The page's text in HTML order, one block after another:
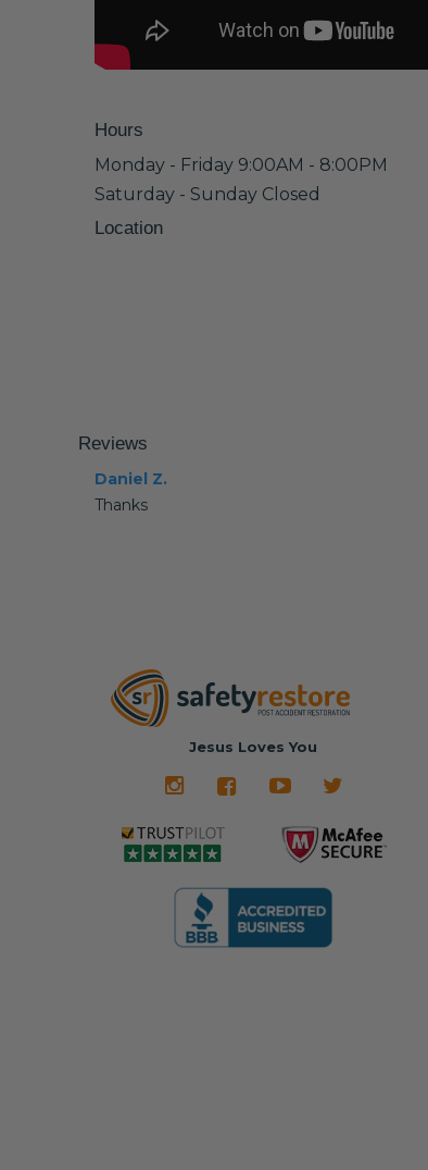
Hours
Monday - Friday 9:00AM - 8:00PM
Saturday - Sunday Closed
Location
Reviews
Daniel Z.
Thanks
Jesus Loves You